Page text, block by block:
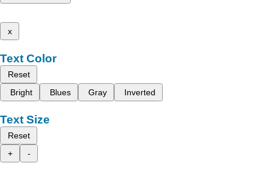
x
Text Color
Reset
Bright
Blues Gray Inverted
Text Size
Reset
+
-